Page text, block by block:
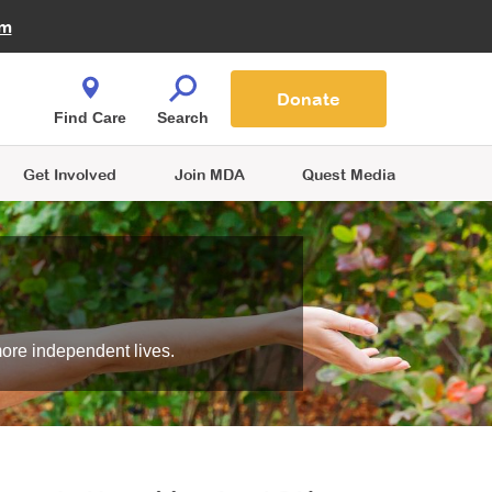
Shop
Get Involved Join MDA Quest Media
Find Care Search
Donate
independent lives.